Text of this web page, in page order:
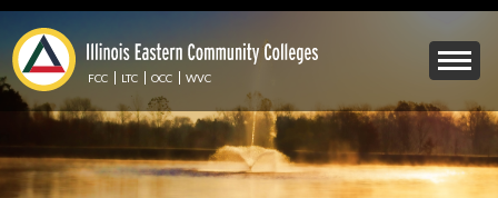
Skip
main
content
Mobile
Menu
FCC LTC OCC WVC